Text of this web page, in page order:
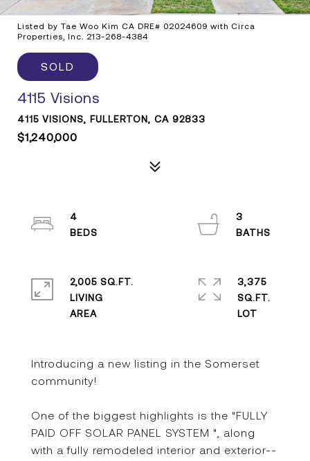
Listed by Tae Woo Kim CA DRE# 02024609 with Circa
Properties, Inc. 213-268-4384
SOLD
4115 Visions
4115 VISIONS, FULLERTON, CA 92833
$1,240,000
Introducing a new listing in the Somerset
community!
One of the biggest highlights is the "FULLY
PAID OFF SOLAR PANEL SYSTEM ", along
with a fully remodeled interior and exterior--
4
3
2,005 SQ.FT.
LIVING
3,375
SQ.FT.